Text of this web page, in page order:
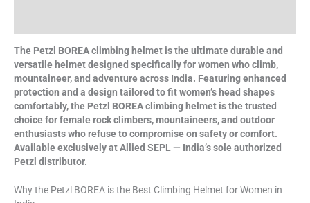
The Petzl BOREA climbing helmet is the ultimate durable and
versatile helmet designed specifically for women who climb,
mountaineer, and adventure across India. Featuring enhanced
protection and a design tailored to fit women’s head shapes
comfortably, the Petzl BOREA climbing helmet is the trusted
choice for female rock climbers, mountaineers, and outdoor
enthusiasts who refuse to compromise on safety or comfort.
Available exclusively at Allied SEPL — India’s sole authorized
Petzl distributor.
Why the Petzl BOREA is the Best Climbing Helmet for Women in